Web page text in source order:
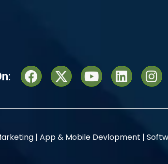
| App & Mobile Devlopment |